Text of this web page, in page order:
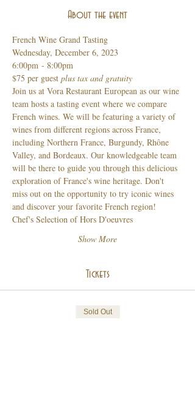
About the event
French Wine Grand Tasting
Wednesday, December 6, 2023
6:00pm - 8:00pm
$75 per guest plus tax and gratuity
Join us at Vora Restaurant European as our wine
team hosts a tasting event where we compare
French wines. We will be featuring a variety of
wines from different regions across France,
including Northern France, Burgundy, Rhône
Valley, and Bordeaux. Our knowledgeable team
will be there to guide you through this delicious
exploration of France's wine heritage. Don't
miss out on the opportunity to try iconic wines
and discover your favorite French region!
Chef's Selection of Hors D'oeuvres
Show More
Tickets
Sold Out